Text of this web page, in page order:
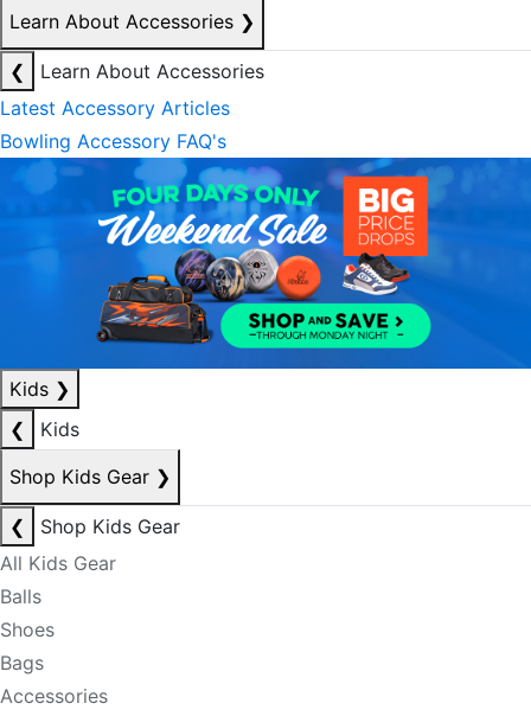
Learn About Accessories ❯
❮
Learn About Accessories
Latest Accessory Articles
Bowling Accessory FAQ's
Kids ❯
❮
Kids
Shop Kids Gear ❯
❮
Shop Kids Gear
All Kids Gear
Balls
Shoes
Bags
Accessories